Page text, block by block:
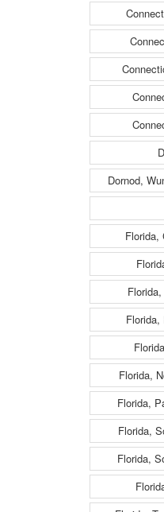
Dornod,
Florida,
Florida,
Florida,
Florida,
Florida,
Florida,